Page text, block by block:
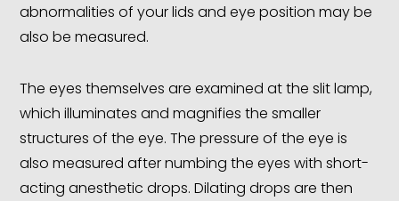
abnormalities of your lids and eye position may be
also be measured.
The eyes themselves are examined at the slit lamp,
which illuminates and magnifies the smaller
structures of the eye. The pressure of the eye is
also measured after numbing the eyes with short-
acting anesthetic drops. Dilating drops are then